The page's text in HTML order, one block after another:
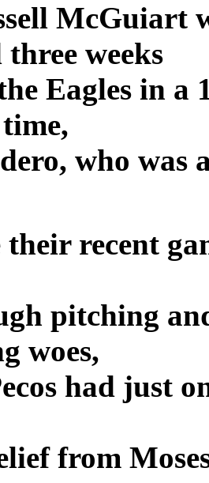
McGuiart
weeks
Eagles in a
who was
recent
pitching
woes,
had just
from